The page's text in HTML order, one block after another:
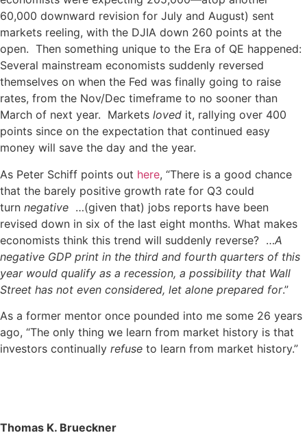
60,000 downward revision for July and August) sent
markets reeling, with the DJIA down 260 points at the
open. Then something unique to the Era of QE happened:
Several mainstream economists suddenly reversed
themselves on when the Fed was finally going to raise
rates, from the Nov/Dec timeframe to no sooner than
March of next year. Markets loved it, rallying over 400
points since on the expectation that continued easy
money will save the day and the year.
As Peter Schiff points out here, “There is a good chance
that the barely positive growth rate for Q3 could
turn negative …(given that) jobs reports have been
revised down in six of the last eight months. What makes
economists think this trend will suddenly reverse? …A
negative GDP print in the third and fourth quarters of this
year would qualify as a recession, a possibility that Wall
Street has not even considered, let alone prepared for.”
As a former mentor once pounded into me some 26 years
ago, “The only thing we learn from market history is that
investors continually refuse to learn from market history.”
Thomas K. Brueckner